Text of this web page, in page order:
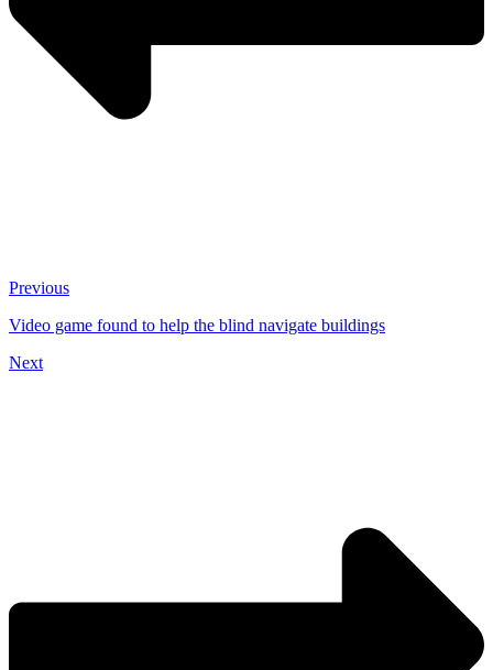
Previous
Video game found to help the blind navigate buildings
Next